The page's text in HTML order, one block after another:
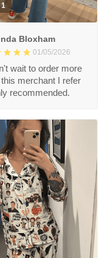
1
Bloxham
01/05/2026
wait to order more
merchant I refer
recommended.